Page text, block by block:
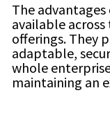
The
available across
offerings. They
adaptable,
whole
maintaining an